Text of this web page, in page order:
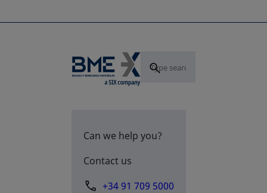
Can we help you?
Contact us
+34 91 709 5000